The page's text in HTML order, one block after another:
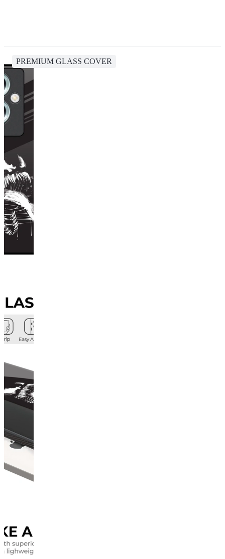
PREMIUM GLASS COVER